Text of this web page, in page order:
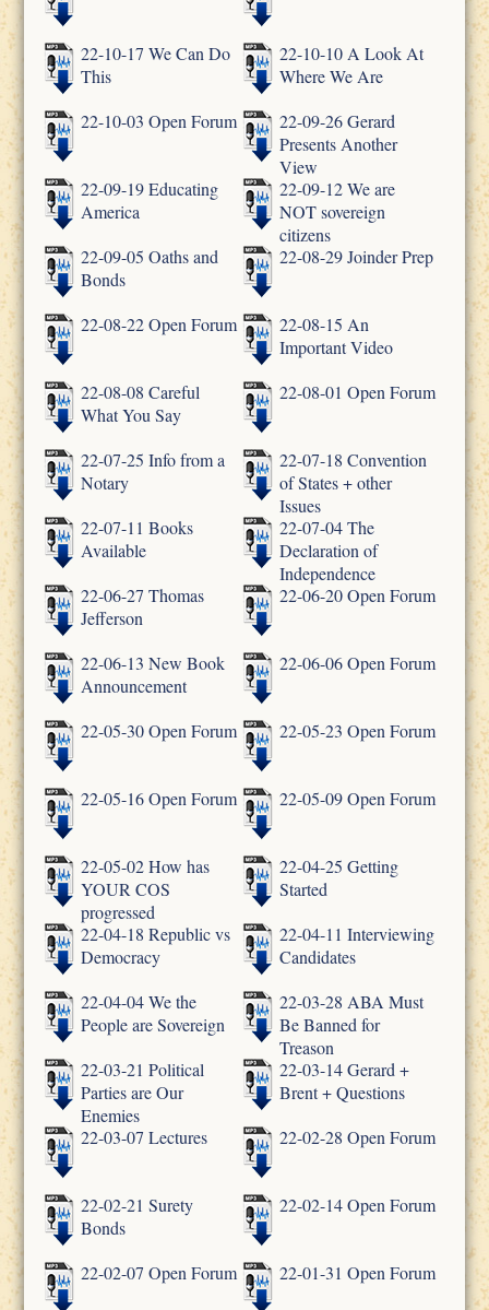
22-10-17 We Can Do
This
22-10-10 A Look At
Where We Are
22-10-03 Open Forum
22-09-26 Gerard
Presents Another
View
22-09-19 Educating
America
22-09-12 We are
NOT sovereign
citizens
22-09-05 Oaths and
Bonds
22-08-29 Joinder Prep
22-08-22 Open Forum
22-08-15 An
Important Video
22-08-08 Careful
What You Say
22-08-01 Open Forum
22-07-25 Info from a
Notary
22-07-18 Convention
of States + other
Issues
22-07-11 Books
Available
22-07-04 The
Declaration of
Independence
22-06-27 Thomas
Jefferson
22-06-20 Open Forum
22-06-13 New Book
Announcement
22-06-06 Open Forum
22-05-30 Open Forum 22-05-23 Open Forum
22-05-16 Open Forum 22-05-09 Open Forum
22-05-02 How has
YOUR COS
progressed
22-04-25 Getting
Started
22-04-18 Republic vs
Democracy
22-04-11 Interviewing
Candidates
22-04-04 We the
People are Sovereign
22-03-28 ABA Must
Be Banned for
Treason
22-03-21 Political
Parties are Our
Enemies
22-03-14 Gerard +
Brent + Questions
22-03-07 Lectures
22-02-28 Open Forum
22-02-21 Surety
Bonds
22-02-14 Open Forum
22-02-07 Open Forum 22-01-31 Open Forum